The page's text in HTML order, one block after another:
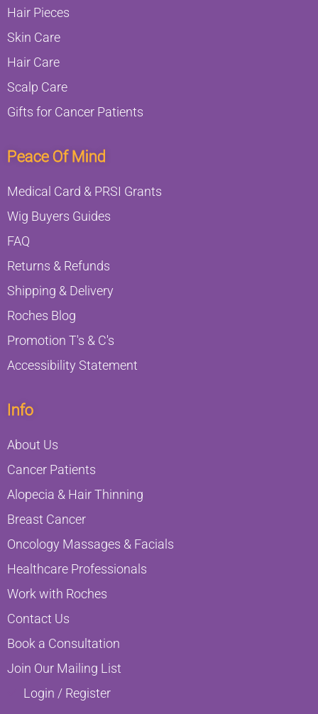
Info
About Us
Cancer Patients
Alopecia & Hair Thinning
Breast Cancer
Oncology Massages & Facials
Healthcare Professionals
Work with Roches
Contact Us
Book a Consultation
Join Our Mailing List
Login / Register
Peace Of Mind
Medical Card & PRSI Grants
Wig Buyers Guides
FAQ
Returns & Refunds
Shipping & Delivery
Roches Blog
Promotion T's & C's
Accessibility Statement
Hair Pieces
Skin Care
Hair Care
Scalp Care
Gifts for Cancer Patients